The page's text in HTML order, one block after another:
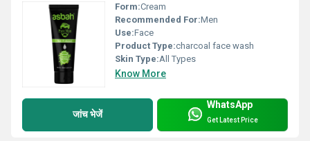
Form:Cream
Recommended For:Men
Use:Face
Product Type:charcoal face wash
Skin Type:All Types
Know More
जांच भेजें
WhatsApp
Get Latest Price